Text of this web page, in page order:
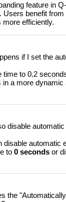
feature in
Users benefit
more efficiently.
if I set the
time to 0.2
in a more
disable
disable automatic
to 0 seconds or
the